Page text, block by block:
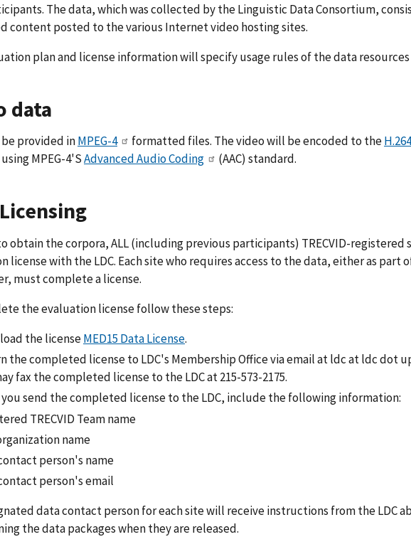
The data, which was collected by the Linguistic Data Consortium,
content posted to the various Internet video hosting sites.
plan and license information will specify usage rules of the data
data
provided inMPEG-4 formatted files. The video will be encoded to theH.264
MPEG-4'SAdvanced Audio Coding (AAC) standard.
obtain the corpora, ALL (including previous participants) TRECVID-registered
license with the LDC. Each site who requires access to the data, either as part
must complete a license.
the evaluation license follow these steps:
the licenseMED15 Data License.
the completed license to LDC's Membership Office via email at ldc at ldc dot
fax the completed license to the LDC at 215-573-2175.
you send the completed license to the LDC, include the following information:
TRECVID Team name
name
person's name
person's email
data contact person for each site will receive instructions from the LDC
the data packages when they are released.